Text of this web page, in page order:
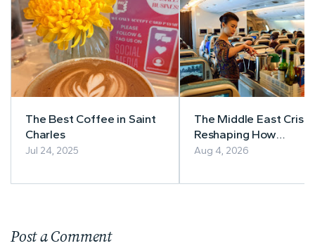
The Best Coffee in Saint
Charles
Jul 24, 2025
The Middle East Crisis
Reshaping How
Southeast Asia Books
Aug 4, 2026
Post a Comment